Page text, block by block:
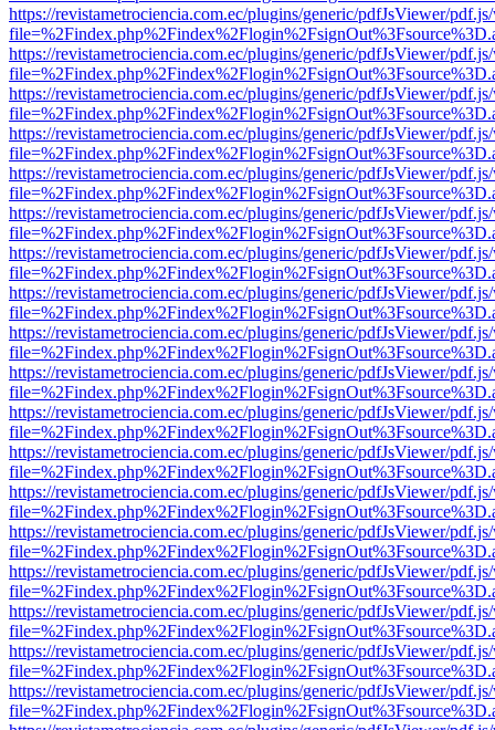
https://revistametrociencia.com.ec/plugins/generic/pdfJsViewer/
https://revistametrociencia.com.ec/plugins/generic/pdfJsViewer/
https://revistametrociencia.com.ec/plugins/generic/pdfJsViewer/
https://revistametrociencia.com.ec/plugins/generic/pdfJsViewer/
https://revistametrociencia.com.ec/plugins/generic/pdfJsViewer/
https://revistametrociencia.com.ec/plugins/generic/pdfJsViewer/
https://revistametrociencia.com.ec/plugins/generic/pdfJsViewer/
https://revistametrociencia.com.ec/plugins/generic/pdfJsViewer/
https://revistametrociencia.com.ec/plugins/generic/pdfJsViewer/
https://revistametrociencia.com.ec/plugins/generic/pdfJsViewer/
https://revistametrociencia.com.ec/plugins/generic/pdfJsViewer/
https://revistametrociencia.com.ec/plugins/generic/pdfJsViewer/
https://revistametrociencia.com.ec/plugins/generic/pdfJsViewer/
https://revistametrociencia.com.ec/plugins/generic/pdfJsViewer/
https://revistametrociencia.com.ec/plugins/generic/pdfJsViewer/
https://revistametrociencia.com.ec/plugins/generic/pdfJsViewer/
https://revistametrociencia.com.ec/plugins/generic/pdfJsViewer/
https://revistametrociencia.com.ec/plugins/generic/pdfJsViewer/